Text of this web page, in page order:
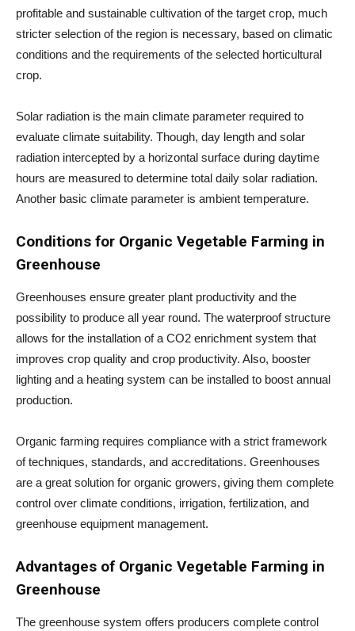
profitable and sustainable cultivation of the target crop, much
stricter selection of the region is necessary, based on climatic
conditions and the requirements of the selected horticultural
crop.
Solar radiation is the main climate parameter required to
evaluate climate suitability. Though, day length and solar
radiation intercepted by a horizontal surface during daytime
hours are measured to determine total daily solar radiation.
Another basic climate parameter is ambient temperature.
Conditions for Organic Vegetable Farming in
Greenhouse
Greenhouses ensure greater plant productivity and the
possibility to produce all year round. The waterproof structure
allows for the installation of a CO2 enrichment system that
improves crop quality and crop productivity. Also, booster
lighting and a heating system can be installed to boost annual
production.
Organic farming requires compliance with a strict framework
of techniques, standards, and accreditations. Greenhouses
are a great solution for organic growers, giving them complete
control over climate conditions, irrigation, fertilization, and
greenhouse equipment management.
Advantages of Organic Vegetable Farming in
Greenhouse
The greenhouse system offers producers complete control